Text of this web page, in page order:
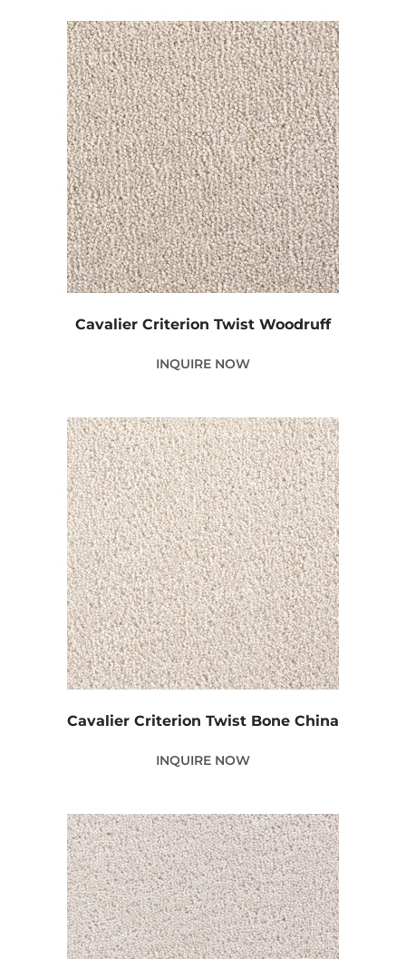
Cavalier Criterion Twist Woodruff
INQUIRE NOW
Cavalier Criterion Twist Bone China
INQUIRE NOW